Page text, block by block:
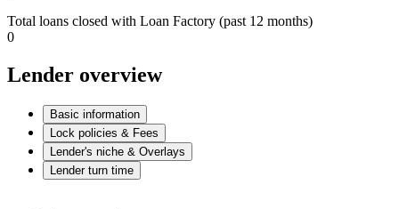
Total loans closed with Loan Factory (past 12 months)
0
Lender overview
Basic information
Lock policies & Fees
Lender's niche & Overlays
Lender turn time